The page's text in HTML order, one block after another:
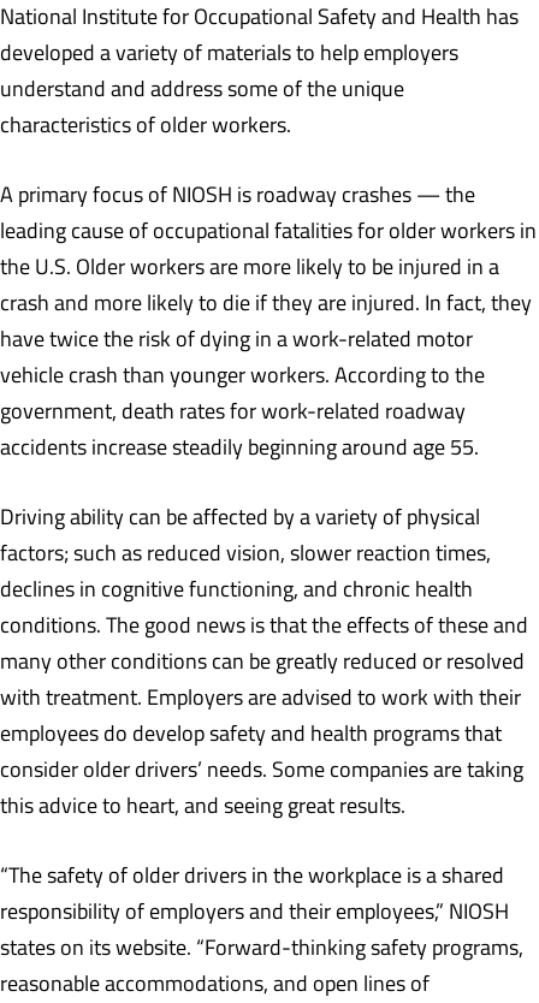
National Institute for Occupational Safety and Health has
developed a variety of materials to help employers
understand and address some of the unique
characteristics of older workers.
A primary focus of NIOSH is roadway crashes — the
leading cause of occupational fatalities for older workers in
the U.S. Older workers are more likely to be injured in a
crash and more likely to die if they are injured. In fact, they
have twice the risk of dying in a work-related motor
vehicle crash than younger workers. According to the
government, death rates for work-related roadway
accidents increase steadily beginning around age 55.
Driving ability can be affected by a variety of physical
factors; such as reduced vision, slower reaction times,
declines in cognitive functioning, and chronic health
conditions. The good news is that the effects of these and
many other conditions can be greatly reduced or resolved
with treatment. Employers are advised to work with their
employees do develop safety and health programs that
consider older drivers’ needs. Some companies are taking
this advice to heart, and seeing great results.
“The safety of older drivers in the workplace is a shared
responsibility of employers and their employees,” NIOSH
states on its website. “Forward-thinking safety programs,
reasonable accommodations, and open lines of